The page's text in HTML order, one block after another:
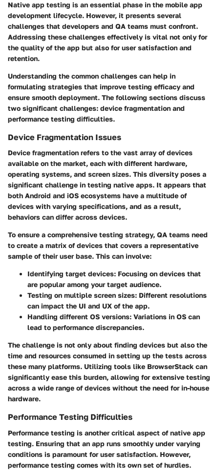
Native app testing is an essential phase in the mobile app
development lifecycle. However, it presents several
challenges that developers and QA teams must confront.
Addressing these challenges effectively is vital not only for
the quality of the app but also for user satisfaction and
retention.
Understanding the common challenges can help in
formulating strategies that improve testing efficacy and
ensure smooth deployment. The following sections discuss
two significant challenges: device fragmentation and
performance testing difficulties.
Device Fragmentation Issues
Device fragmentation refers to the vast array of devices
available on the market, each with different hardware,
operating systems, and screen sizes. This diversity poses a
significant challenge in testing native apps. It appears that
both Android and iOS ecosystems have a multitude of
devices with varying specifications, and as a result,
behaviors can differ across devices.
To ensure a comprehensive testing strategy, QA teams need
to create a matrix of devices that covers a representative
sample of their user base. This can involve:
Identifying target devices: Focusing on devices that
are popular among your target audience.
Testing on multiple screen sizes: Different resolutions
can impact the UI and UX of the app.
Handling different OS versions: Variations in OS can
lead to performance discrepancies.
The challenge is not only about finding devices but also the
time and resources consumed in setting up the tests across
these many platforms. Utilizing tools like BrowserStack can
significantly ease this burden, allowing for extensive testing
across a wide range of devices without the need for in-house
hardware.
Performance Testing Difficulties
Performance testing is another critical aspect of native app
testing. Ensuring that an app runs smoothly under varying
conditions is paramount for user satisfaction. However,
performance testing comes with its own set of hurdles.